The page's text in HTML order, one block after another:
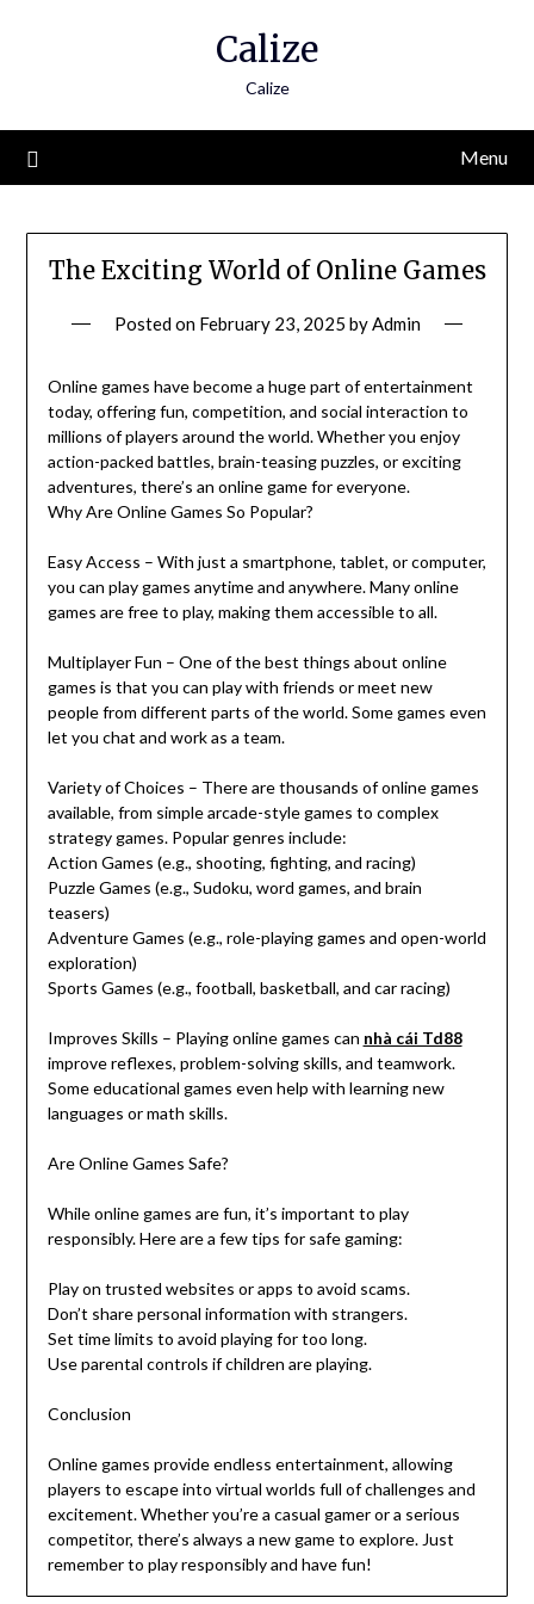
Calize
Calize
Menu
The Exciting World of Online Games
Posted on February 23, 2025 byAdmin
Online games have become a huge part of entertainment
today, offering fun, competition, and social interaction to
millions of players around the world. Whether you enjoy
action-packed battles, brain-teasing puzzles, or exciting
adventures, there’s an online game for everyone.
Why Are Online Games So Popular?
Easy Access – With just a smartphone, tablet, or computer,
you can play games anytime and anywhere. Many online
games are free to play, making them accessible to all.
Multiplayer Fun – One of the best things about online
games is that you can play with friends or meet new
people from different parts of the world. Some games even
let you chat and work as a team.
Variety of Choices – There are thousands of online games
available, from simple arcade-style games to complex
strategy games. Popular genres include:
Action Games (e.g., shooting, fighting, and racing)
Puzzle Games (e.g., Sudoku, word games, and brain
teasers)
Adventure Games (e.g., role-playing games and open-world
exploration)
Sports Games (e.g., football, basketball, and car racing)
Improves Skills – Playing online games can nhà cái Td88
improve reflexes, problem-solving skills, and teamwork.
Some educational games even help with learning new
languages or math skills.
Are Online Games Safe?
While online games are fun, it’s important to play
responsibly. Here are a few tips for safe gaming:
Play on trusted websites or apps to avoid scams.
Don’t share personal information with strangers.
Set time limits to avoid playing for too long.
Use parental controls if children are playing.
Conclusion
Online games provide endless entertainment, allowing
players to escape into virtual worlds full of challenges and
excitement. Whether you’re a casual gamer or a serious
competitor, there’s always a new game to explore. Just
remember to play responsibly and have fun!